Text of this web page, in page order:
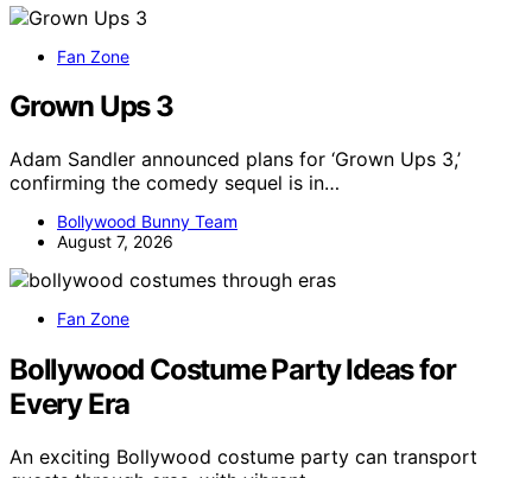
Fan Zone
Grown Ups 3
Adam Sandler announced plans for ‘Grown Ups 3,’
confirming the comedy sequel is in…
Bollywood Bunny Team
August 7, 2026
Fan Zone
Bollywood Costume Party Ideas for
Every Era
An exciting Bollywood costume party can transport